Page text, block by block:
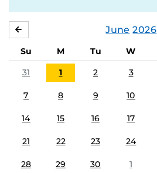
June 2026
Su M Tu W
31
1 2 3
7 8 9 10
14 15 16 17
21 22 23 24
28 29 30 1